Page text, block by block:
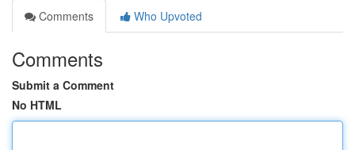
Comments
Who Upvoted
Comments
Submit a Comment
No HTML